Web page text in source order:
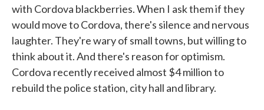
with Cordova blackberries. When I ask them if they
would move to Cordova, there's silence and nervous
laughter. They're wary of small towns, but willing to
think about it. And there's reason for optimism.
Cordova recently received almost $4 million to
rebuild the police station, city hall and library.